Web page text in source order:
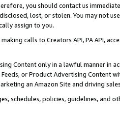
you should contact us
lost, or stolen. You may not
assign to you.
making calls to Creators API, PA API,
Content only in a lawful manner in
Feeds, or Product Advertising
an Amazon Site and driving
schedules, policies, guidelines, and